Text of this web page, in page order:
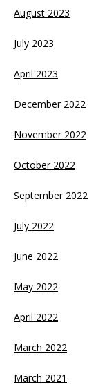
August 2023
July 2023
April 2023
December 2022
November 2022
October 2022
September 2022
July 2022
June 2022
May 2022
April 2022
March 2022
March 2021